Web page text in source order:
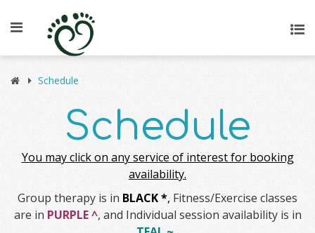
Schedule
Schedule
You may click on any service of interest for booking
availability.
Group therapy is in BLACK *, Fitness/Exercise classes
are in PURPLE ^, and Individual session availability is in